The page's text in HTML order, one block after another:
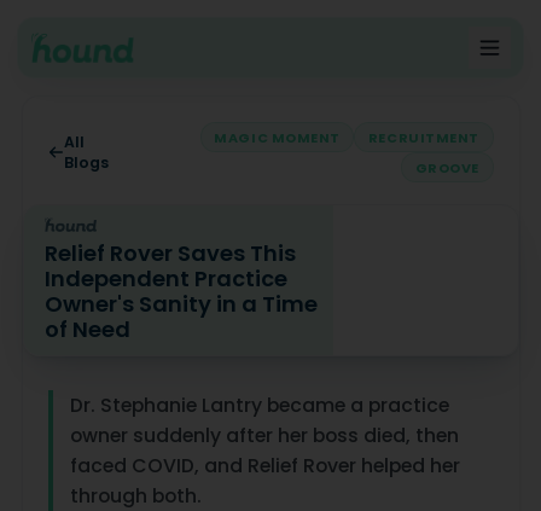
All
Blogs
MAGIC MOMENT
RECRUITMENT
GROOVE
Relief Rover Saves This
Independent Practice
Owner's Sanity in a Time
of Need
Relief Rover Saves This Independent Practice Owner's
Dr. Stephanie Lantry became a practice
owner suddenly after her boss died, then
faced COVID, and Relief Rover helped her
through both.